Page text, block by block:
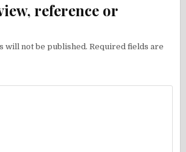
reference or
will not be published. Required fields are